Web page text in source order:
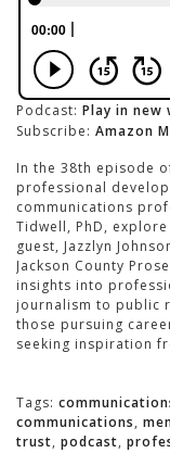
Podcast: Play in new
Subscribe: Amazon
In the 38th episode
professional
communications
Tidwell, PhD,
guest, Jazzlyn
Jackson County
insights into
journalism to public
those pursuing
seeking inspiration
Tags:
communications,
trust, podcast,